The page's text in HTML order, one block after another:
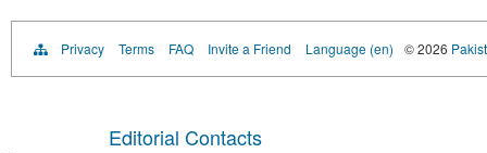
Privacy Terms FAQ Invite a Friend Language (en) © 2026
Editorial Contacts